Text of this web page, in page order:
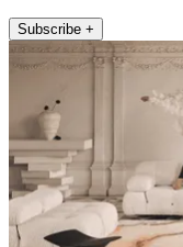
Subscribe +